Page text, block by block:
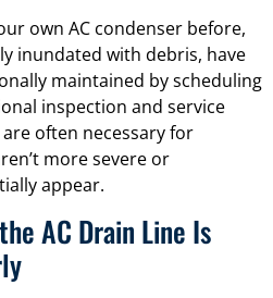
own AC condenser before,
inundated with debris, have
maintained by scheduling
inspection and service
often necessary for
more severe or
appear.
AC Drain Line Is